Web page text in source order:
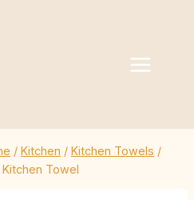
/ Kitchen / Kitchen Towels /
Kitchen Towel